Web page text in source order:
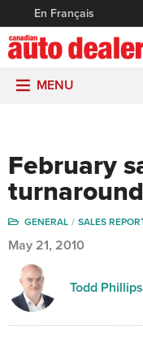
En Français
MENU
February
GENERAL SALES
May 21, 2010
Todd Phillips